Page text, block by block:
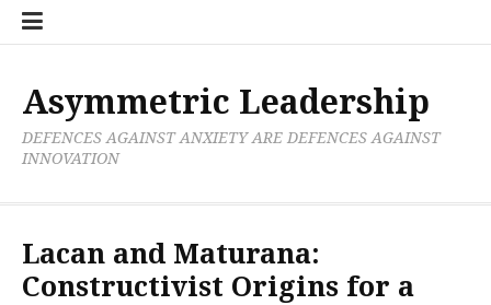
Skip
Research
Publications
PolicyProjective
Tools
Processes
Asymmetric Leadership
DEFENCES AGAINST ANXIETY ARE DEFENCES AGAINST
INNOVATION
Lacan and Maturana:
Constructivist Origins for a